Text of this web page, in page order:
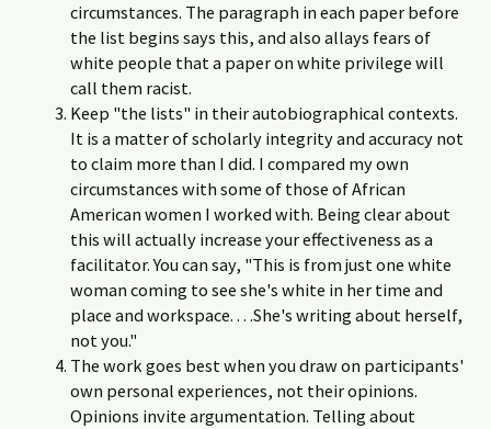
circumstances. The paragraph in each paper before
the list begins says this, and also allays fears of
white people that a paper on white privilege will
call them racist.
Keep "the lists" in their autobiographical contexts.
It is a matter of scholarly integrity and accuracy not
to claim more than I did. I compared my own
circumstances with some of those of African
American women I worked with. Being clear about
this will actually increase your effectiveness as a
facilitator. You can say, "This is from just one white
woman coming to see she's white in her time and
place and workspace. . . .She's writing about herself,
not you."
The work goes best when you draw on participants'
own personal experiences, not their opinions.
Opinions invite argumentation. Telling about